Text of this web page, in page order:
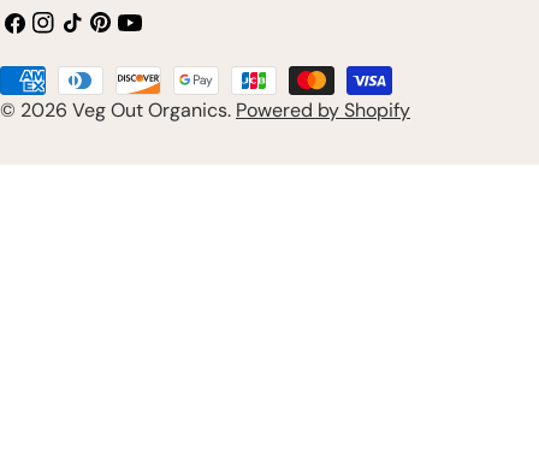
Facebook
Instagram
TikTokPinterest
YouTube
© 2026 Veg Out Organics. Powered by Shopify
Payment
methods